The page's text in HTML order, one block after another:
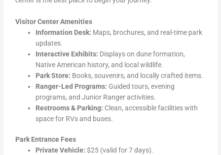
Visitor Center Amenities
Information Desk: Maps, brochures, and real-time park
updates.
Interactive Exhibits: Displays on dune formation,
Native American history, and local wildlife.
Park Store: Books, souvenirs, and locally crafted items.
Ranger-Led Programs: Guided tours, evening
programs, and Junior Ranger activities.
Restrooms & Parking: Clean, accessible facilities with
space for RVs and buses.
Park Entrance Fees
Private Vehicle: $25 (valid for 7 days).